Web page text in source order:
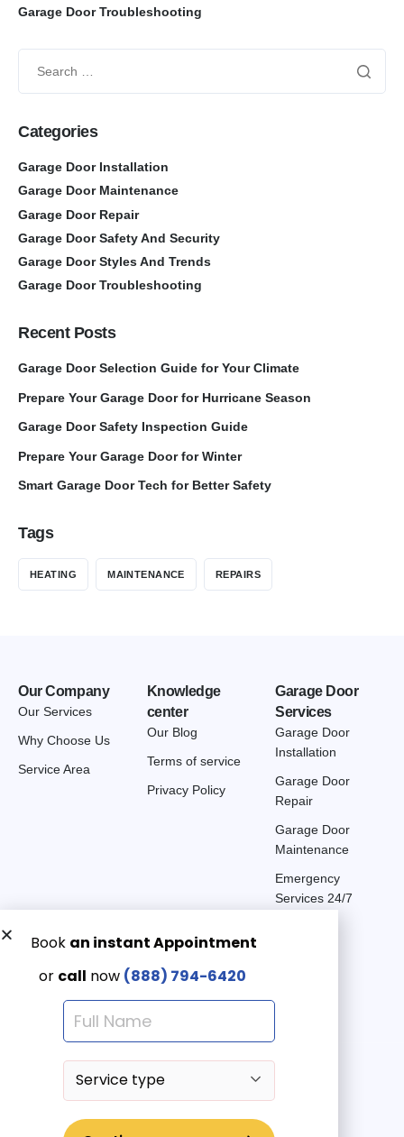
Garage Door Troubleshooting
Categories
Garage Door Installation
Garage Door Maintenance
Garage Door Repair
Garage Door Safety And Security
Garage Door Styles And Trends
Garage Door Troubleshooting
Recent Posts
Garage Door Selection Guide for Your Climate
Prepare Your Garage Door for Hurricane Season
Garage Door Safety Inspection Guide
Prepare Your Garage Door for Winter
Smart Garage Door Tech for Better Safety
Tags
HEATING MAINTENANCE REPAIRS
Our Company
Our Services
Why Choose Us
Service Area
Knowledge
center
Our Blog
Terms of service
Privacy Policy
Garage Door
Services
Garage Door
Installation
Garage Door
Repair
Garage Door
Maintenance
Emergency
Services 24/7
Get a Free quote now:
Email us
Emergency 24/7
(888) 7946-420
© 2025 American Garage Doors LLC | All Rights Reserved